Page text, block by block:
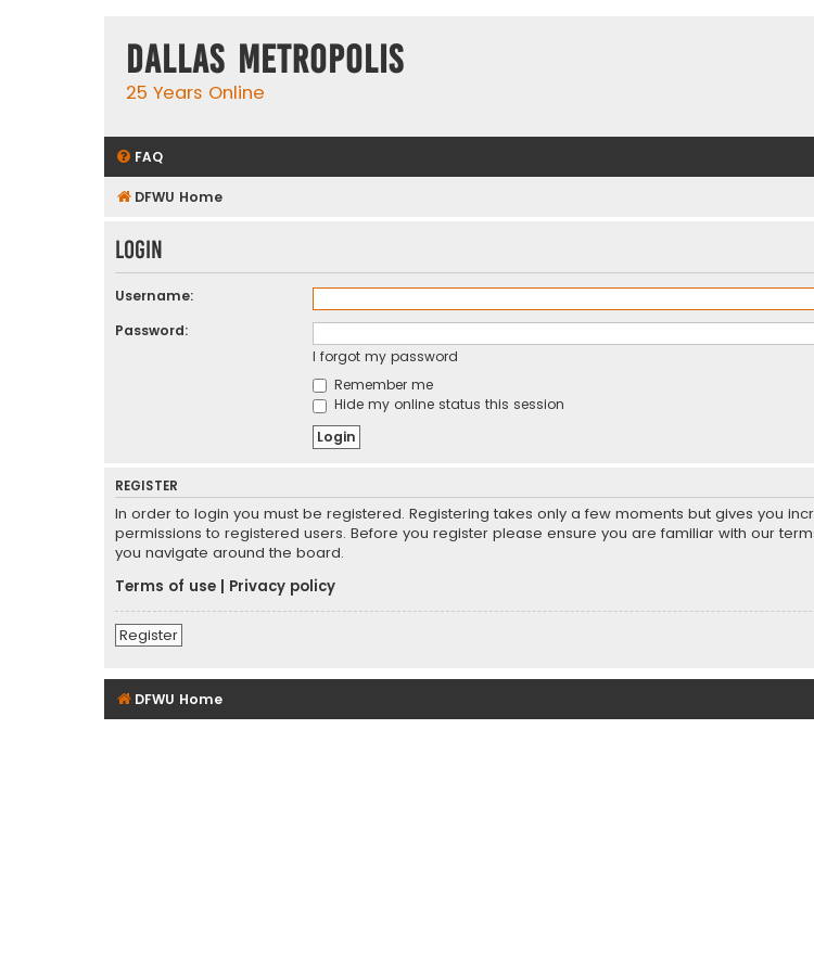
Dallas Metropolis
25 Years Online
FAQ
DFWU Home
Login
Username:
Password:
I forgot my password
Remember me
Hide my online status this session
REGISTER
In order to login you must be registered. Registering takes only a few moments but gives you
permissions to registered users. Before you register please ensure you are familiar with our
you navigate around the board.
Terms of use
Privacy policy
Register
DFWU Home